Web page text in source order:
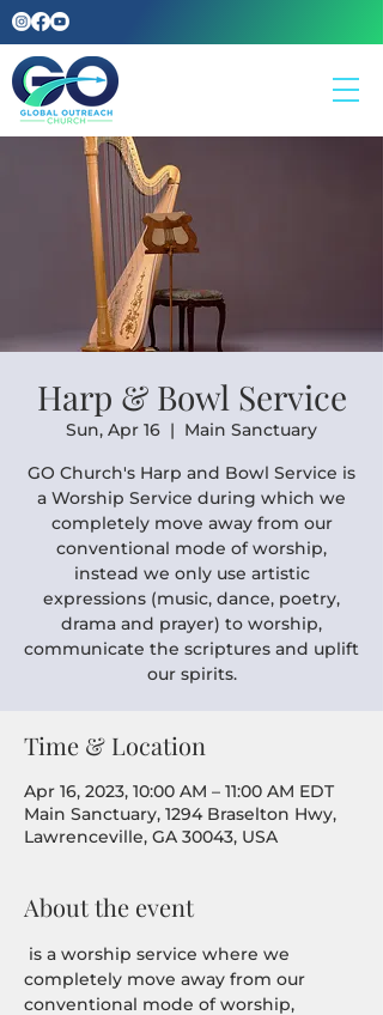
Harp & Bowl Service
Sun, Apr 16
  |
Main Sanctuary
GO Church's Harp and Bowl Service is
a Worship Service during which we
completely move away from our
conventional mode of worship,
instead we only use artistic
expressions (music, dance, poetry,
drama and prayer) to worship,
communicate the scriptures and uplift
our spirits.
Time & Location
Apr 16, 2023, 10:00 AM – 11:00 AM EDT
Main Sanctuary, 1294 Braselton Hwy,
Lawrenceville, GA 30043, USA
About the event
completely move away from our
conventional mode of worship,